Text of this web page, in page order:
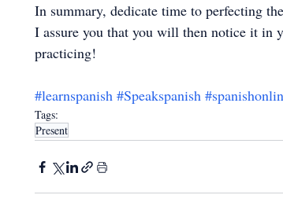
In summary, dedicate time to perfecting
I assure you that you will then notice it in
practicing!
#learnspanish #Speakspanish
Tags:
Present